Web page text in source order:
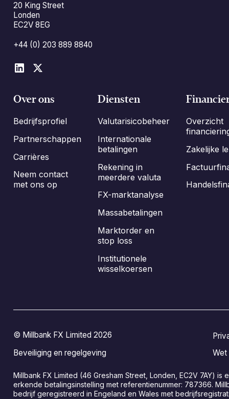
20 King Street
Londen
EC2V 8EG
+44 (0) 203 889 8840
Over ons
Bedrijfsprofiel
Partnerschappen
Carrières
Neem contact
met ons op
Diensten
Valutarisicobeheer
Internationale
betalingen
Rekening in
meerdere valuta
FX-marktanalyse
Massabetalingen
Marktorder en
stop loss
Institutionele
wisselkoersen
Overzicht
Zakelijke
© Millbank FX Limited 2026
Beveiliging en regelgeving
Wet
Millbank FX Limited (46 Gresham Street, Londen, EC2V 7AY) is
erkende betalingsinstelling met referentienummer: 787366.
bedrijf geregistreerd in Engeland en Wales met